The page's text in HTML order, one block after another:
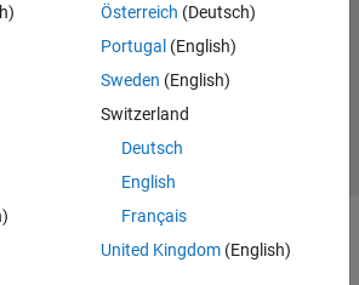
Österreich (Deutsch)
Portugal (English)
Sweden (English)
Switzerland
Deutsch
English
Français
United Kingdom(English)
Inc.